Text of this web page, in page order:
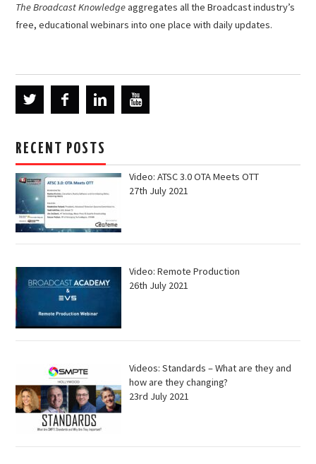
The Broadcast Knowledgeaggregates all the Broadcast industry’s
free, educational webinars into one place with daily updates.
RECENT POSTS
Video: ATSC 3.0 OTA Meets OTT
27th July 2021
Video: Remote Production
26th July 2021
Videos: Standards – What are they and
how are they changing?
23rd July 2021